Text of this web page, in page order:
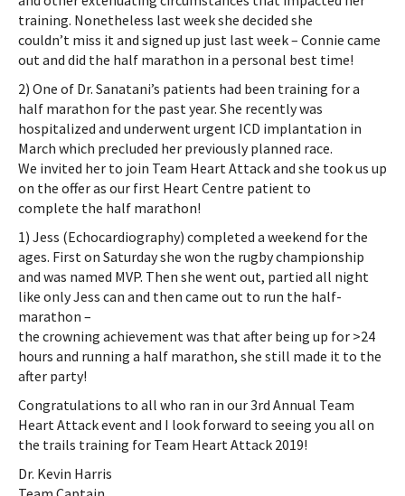
training. Nonetheless last week she decided she
couldn’t miss it and signed up just last week – Connie came
out and did the half marathon in a personal best time!
2) One of Dr. Sanatani’s patients had been training for a
half marathon for the past year. She recently was
hospitalized and underwent urgent ICD implantation in
March which precluded her previously planned race.
We invited her to join Team Heart Attack and she took us up
on the offer as our first Heart Centre patient to
complete the half marathon!
1) Jess (Echocardiography) completed a weekend for the
ages. First on Saturday she won the rugby championship
and was named MVP. Then she went out, partied all night
like only Jess can and then came out to run the half-
marathon –
the crowning achievement was that after being up for >24
hours and running a half marathon, she still made it to the
after party!
Congratulations to all who ran in our 3rd Annual Team
Heart Attack event and I look forward to seeing you all on
the trails training for Team Heart Attack 2019!
Dr. Kevin Harris